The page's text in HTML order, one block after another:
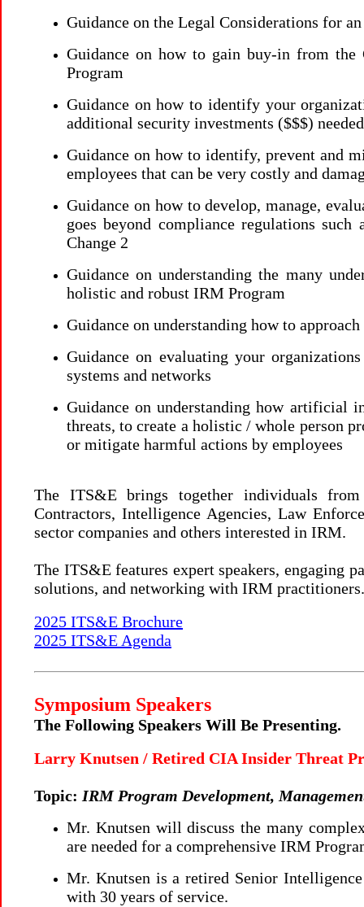
Guidance on the Legal Considerations for
Guidance on how to gain buy-in from the
Program
Guidance on how to identify your
additional security investments ($$$)
Guidance on how to identify, prevent and
employees that can be very costly and
Guidance on how to develop, manage,
goes beyond compliance regulations
Change 2
Guidance on understanding the many
holistic and robust IRM Program
Guidance on understanding how to
Guidance on evaluating your
systems and networks
Guidance on understanding how artificial
threats, to create a holistic / whole person
or mitigate harmful actions by employees
The ITS&E brings together individuals
Contractors, Intelligence Agencies, Law
sector companies and others interested in IRM.
The ITS&E features expert speakers, engaging
solutions, and networking with IRM practitioners.
2025 ITS&E Brochure
2025 ITS&E Agenda
Symposium Speakers
The Following Speakers Will Be Presenting.
Larry Knutsen / Retired CIA Insider Threat
Topic: IRM Program Development,
Mr. Knutsen will discuss the many
are needed for a comprehensive IRM
Mr. Knutsen is a retired Senior
with 30 years of service.